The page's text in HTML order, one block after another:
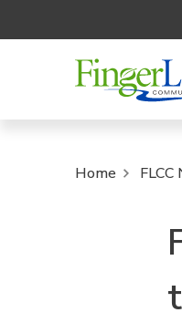
Home FLCC